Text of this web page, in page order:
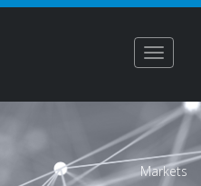
Toggle
Markets